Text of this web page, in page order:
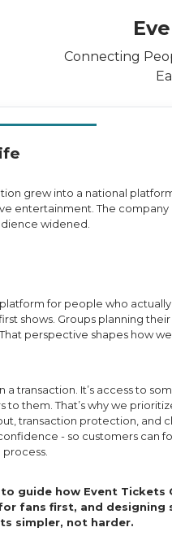
Connecting
grew into a national
entertainment. The company
widened.
for people who
shows. Groups planning
perspective shapes how
transaction. It’s access to
them. That’s why we
transaction protection, and
- so customers can
guide how Event Tickets
fans first, and designing
simpler, not harder.